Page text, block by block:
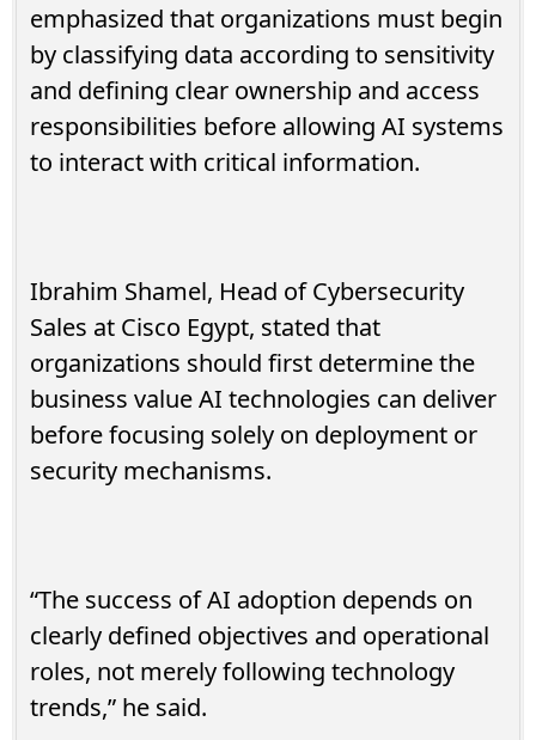
emphasized that organizations must begin
by classifying data according to sensitivity
and defining clear ownership and access
responsibilities before allowing AI systems
to interact with critical information.
Ibrahim Shamel, Head of Cybersecurity
Sales at Cisco Egypt, stated that
organizations should first determine the
business value AI technologies can deliver
before focusing solely on deployment or
security mechanisms.
“The success of AI adoption depends on
clearly defined objectives and operational
roles, not merely following technology
trends,” he said.